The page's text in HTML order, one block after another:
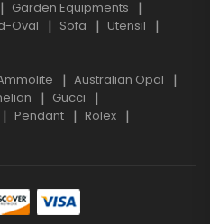
Garden Equipments
Oval Sofa
Utensil
Australian Opal
Gucci
Pendant
Rolex